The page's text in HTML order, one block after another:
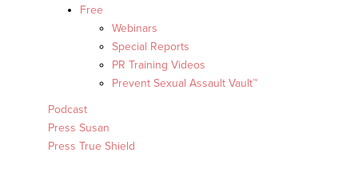
Free
Webinars
Special Reports
PR Training Videos
Prevent Sexual Assault Vault™
Podcast
Press Susan
Press True Shield